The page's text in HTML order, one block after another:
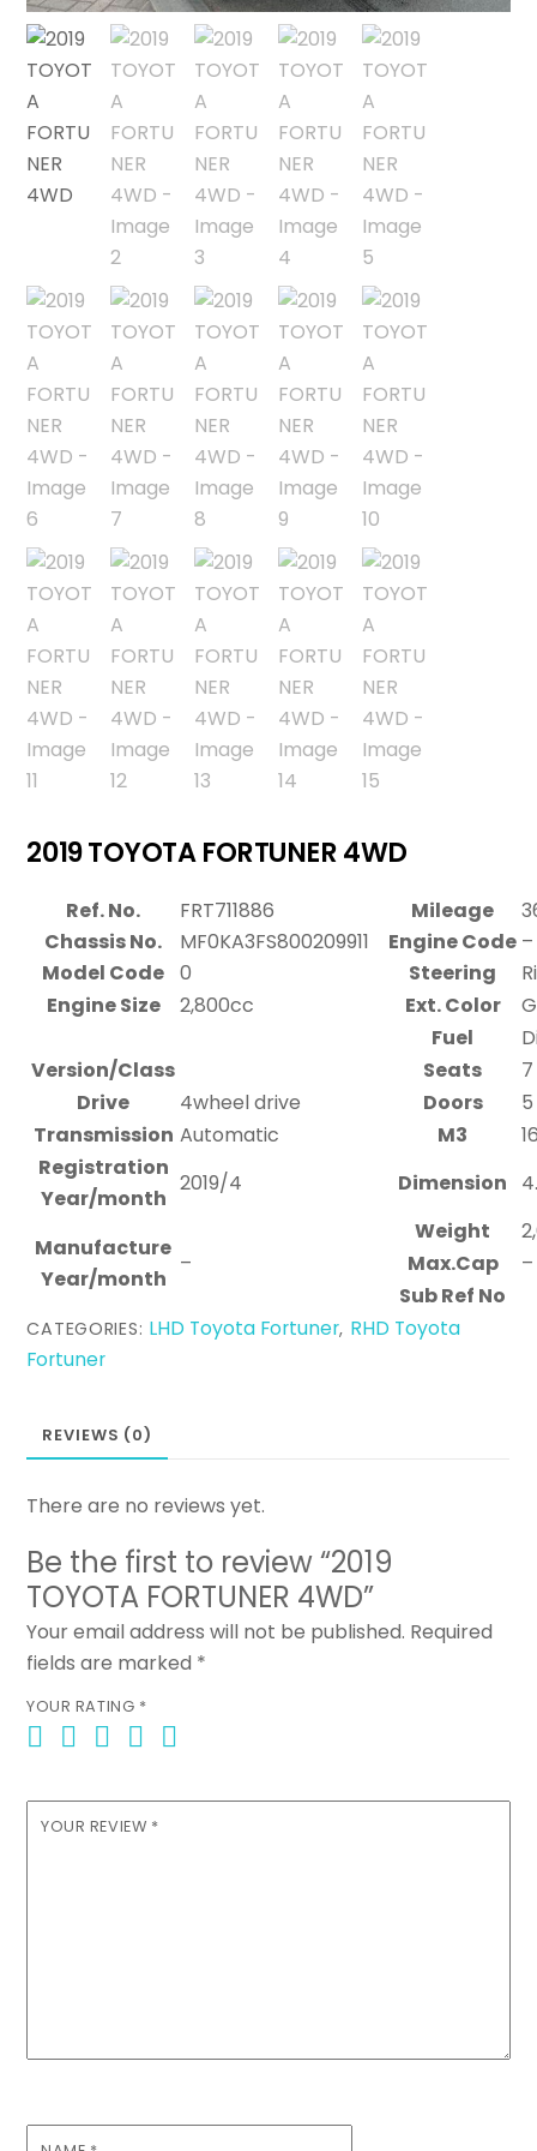
2019 TOYOTA FORTUNER 4WD
Ref. No. FRT711886 Mileage
Chassis No.
MF0KA3FS800209911 Engine Code –
Model Code 0 Steering
Engine Size
2,800cc Ext. Color
Fuel
Version/Class
Seats
7
Drive
4wheel drive Doors
5
Transmission Automatic M3
Registration
Year/month
2019/4 Dimension
Manufacture
Year/month
–
Weight
Max.Cap
–
Sub Ref No
CATEGORIES: LHD Toyota Fortuner, RHD Toyota
Fortuner
REVIEWS (0)
There are no reviews yet.
Be the first to review “2019
TOYOTA FORTUNER 4WD”
Your email address will not be published. Required
fields are marked *
YOUR RATING *
YOUR REVIEW *